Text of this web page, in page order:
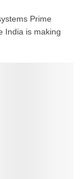
Prime
India is making